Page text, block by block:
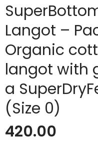
Langot –
Organic
langot with
a
(Size 0)
420.00